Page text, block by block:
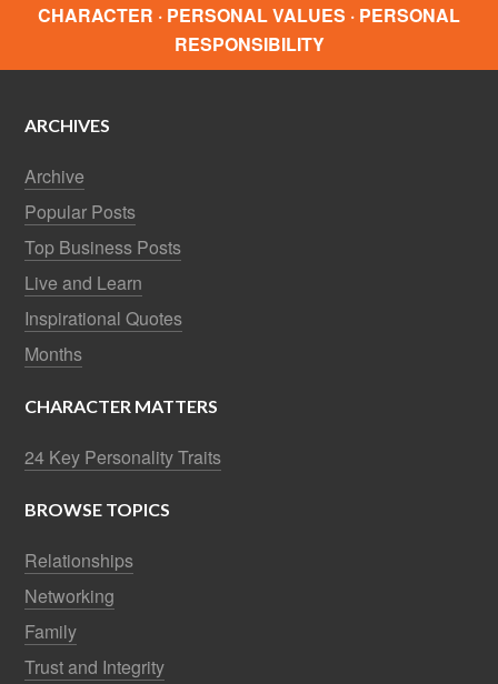
CHARACTER · PERSONAL VALUES · PERSONAL
RESPONSIBILITY
ARCHIVES
Archive
Popular Posts
Top Business Posts
Live and Learn
Inspirational Quotes
Months
CHARACTER MATTERS
24 Key Personality Traits
BROWSE TOPICS
Relationships
Networking
Family
Trust and Integrity